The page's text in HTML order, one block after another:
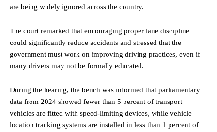
are being widely ignored across the country.
The court remarked that encouraging proper lane discipline
could significantly reduce accidents and stressed that the
government must work on improving driving practices, even if
many drivers may not be formally educated.
During the hearing, the bench was informed that parliamentary
data from 2024 showed fewer than 5 percent of transport
vehicles are fitted with speed-limiting devices, while vehicle
location tracking systems are installed in less than 1 percent of